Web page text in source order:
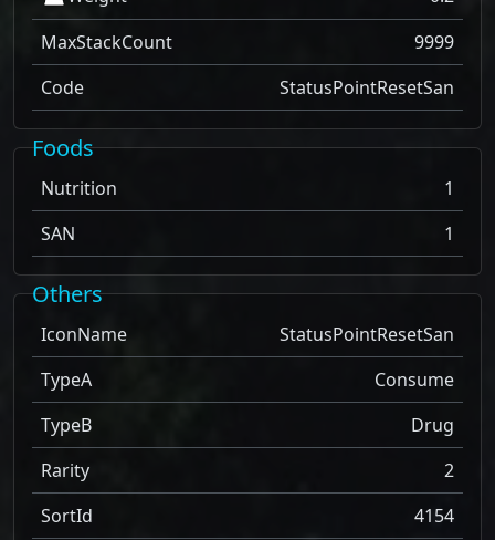
MaxStackCount
9999
Code
StatusPointResetSan
Foods
Nutrition
1
SAN
1
Others
IconName
StatusPointResetSan
TypeA
Consume
TypeB
Drug
Rarity
2
SortId
4154